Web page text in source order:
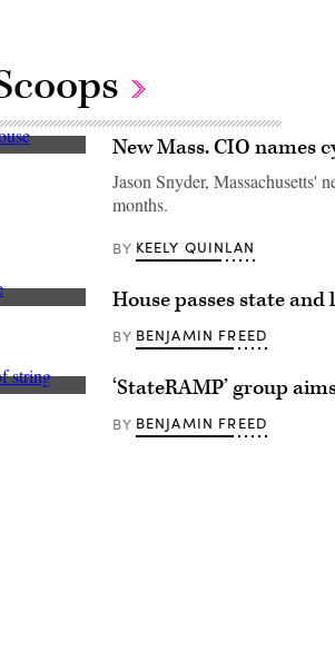
New Mass. CIO names
Jason Snyder, Massachusetts'
months.
BY KEELY QUINLAN
House passes state
BY BENJAMIN FREED
‘StateRAMP’ group
BY BENJAMIN FREED